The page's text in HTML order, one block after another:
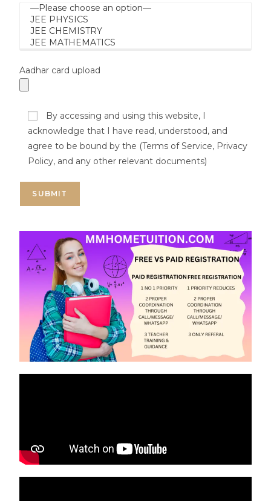
Aadhar card upload
By accessing and using this website, I
acknowledge that I have read, understood, and
agree to be bound by the (Terms of Service, Privacy
Policy, and any other relevant documents)